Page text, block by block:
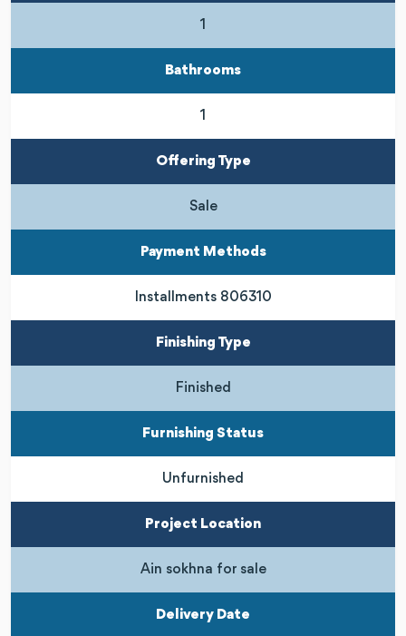
1
Bathrooms
1
Offering Type
Sale
Payment Methods
Installments 806310
Finishing Type
Finished
Furnishing Status
Unfurnished
Project Location
Ain sokhna for sale
Delivery Date